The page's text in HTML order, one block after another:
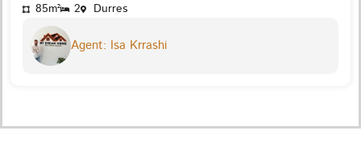
85m² 2 Durres
Agent: Isa Krrashi